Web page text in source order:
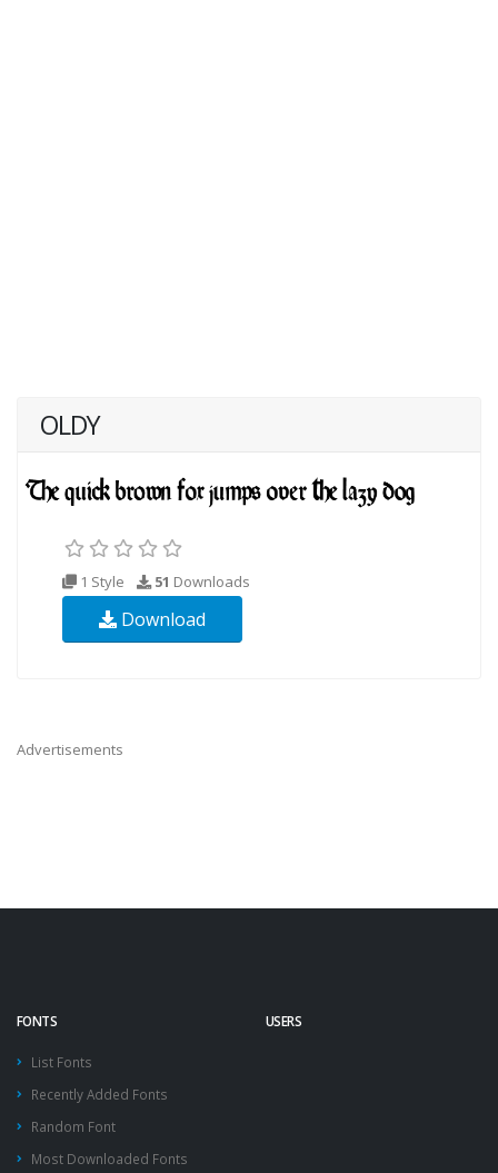
OLDY
1 Style 51 Downloads
Download
Advertisements
FONTS
List Fonts
Recently Added Fonts
Random Font
Most Downloaded Fonts
USERS